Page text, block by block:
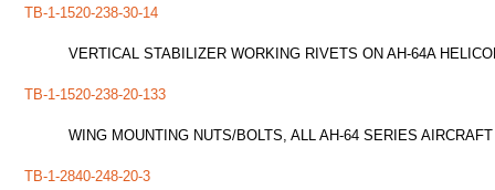
TB-1-1520-238-30-14
VERTICAL STABILIZER WORKING RIVETS ON AH-64A
TB-1-1520-238-20-133
WING MOUNTING NUTS/BOLTS, ALL AH-64 SERIES AIRCRAFT
TB-1-2840-248-20-3